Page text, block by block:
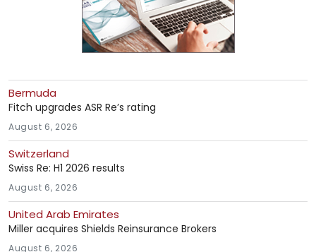
Bermuda
Fitch upgrades ASR Re’s rating
August 6, 2026
Switzerland
Swiss Re: H1 2026 results
August 6, 2026
United Arab Emirates
Miller acquires Shields Reinsurance Brokers
August 6, 2026